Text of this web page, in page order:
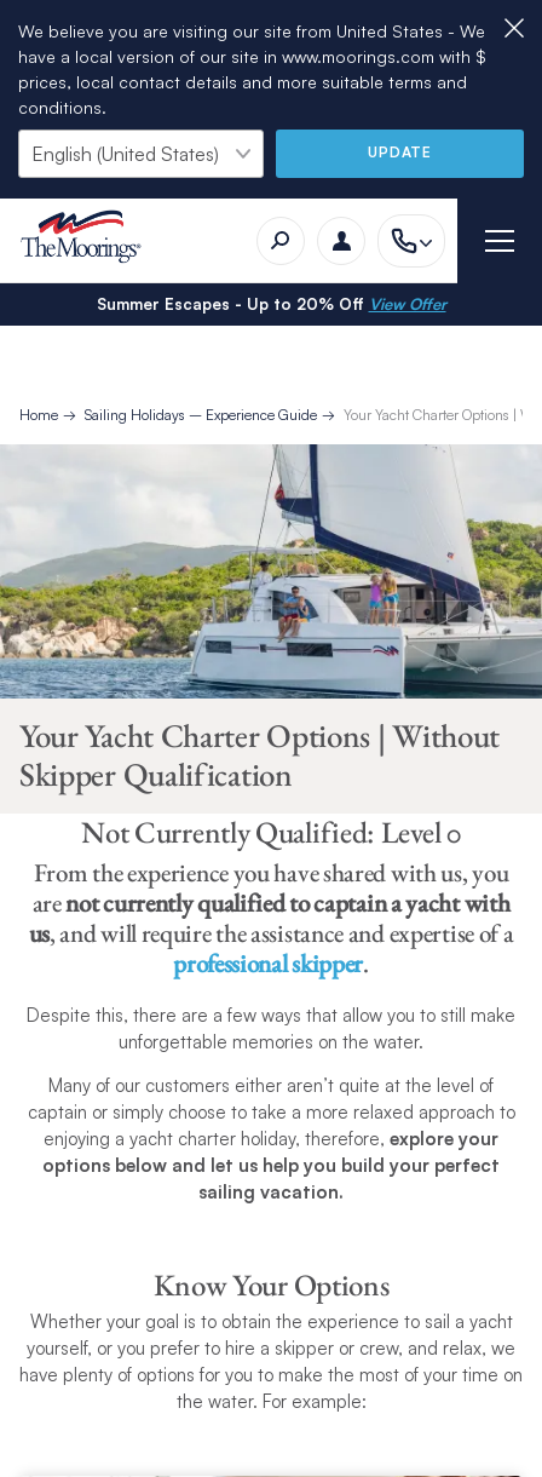
We believe you are visiting our site from United States - We
have a local version of our site in www.moorings.com with $
prices, local contact details and more suitable terms and
conditions.
UPDATE
Summer Escapes - Up to 20% Off View Offer
Home Sailing Holidays – Experience Guide Your Yacht Charter Options |
Your Yacht Charter Options | Without
Skipper Qualification
Not Currently Qualified: Level 0
From the experience you have shared with us, you
arenot currently qualified to captain a yacht with
us, and will require the assistance and expertise of a
professional skipper.
Despite this, there are a few ways that allow you to still make
unforgettable memories on the water.
Many of our customers either aren’t quite at the level of
captain or simply choose to take a more relaxed approach to
enjoying a yacht charter holiday, therefore, explore your
options below and let us help you build your perfect
sailing vacation.
Know Your Options
Whether your goal is to obtain the experience to sail a yacht
yourself, or you prefer to hire a skipper or crew, and relax, we
have plenty of options for you to make the most of your time on
the water. For example: